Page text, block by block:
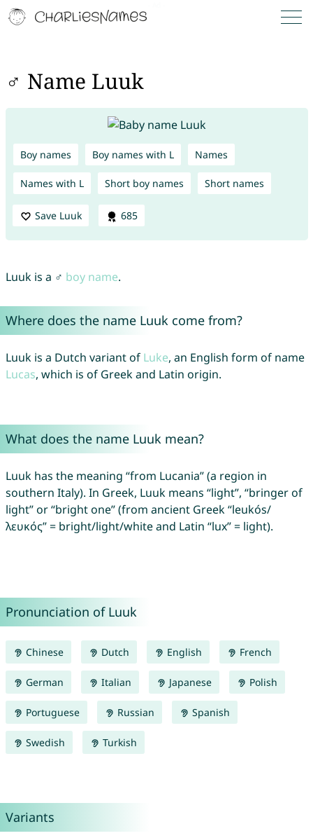
♂ Name Luuk
Boy names Boy names with L Names
Names with L Short boy names Short names
Save Luuk 685
Luuk is a ♂ boy name.
Where does the name Luuk come from?
Luuk is a Dutch variant of Luke, an English form of name
Lucas, which is of Greek and Latin origin.
What does the name Luuk mean?
Luuk has the meaning “from Lucania” (a region in
southern Italy). In Greek, Luuk means “light”, “bringer of
light” or “bright one” (from ancient Greek “leukós/
λευκός” = bright/light/white and Latin “lux” = light).
Pronunciation of Luuk
Chinese Dutch English French
German Italian Japanese Polish
Portuguese Russian Spanish
Swedish Turkish
Variants